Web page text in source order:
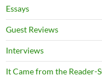
Essays
Guest Reviews
Interviews
It Came from the Reader-